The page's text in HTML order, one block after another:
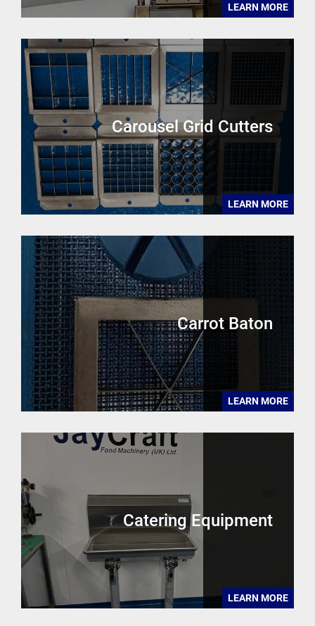
LEARN MORE
Carousel Grid Cutters
LEARN MORE
Carrot Baton
LEARN MORE
Catering Equipment
LEARN MORE